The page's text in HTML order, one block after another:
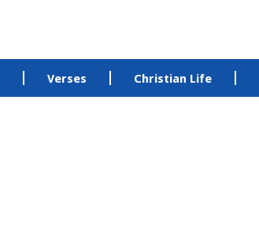
Verses Christian Life